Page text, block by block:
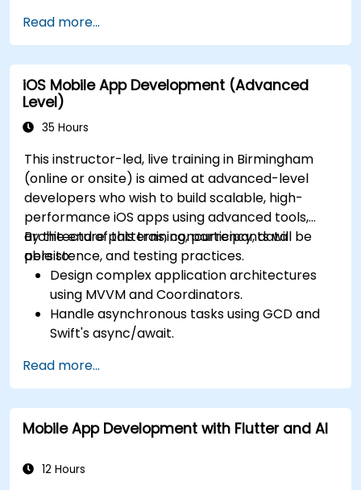
Test apps using JUnit and Espresso.
Integrate REST APIs and apply performance
optimizations.
Read more...
iOS Mobile App Development (Advanced
Level)
35 Hours
This instructor-led, live training in Birmingham
(online or onsite) is aimed at advanced-level
developers who wish to build scalable, high-
performance iOS apps using advanced tools,
architecture patterns, concurrency, data
persistence, and testing practices.
By the end of this training, participants will be
able to:
Design complex application architectures
using MVVM and Coordinators.
Handle asynchronous tasks using GCD and
Swift's async/await.
Data and UserDefaults.
Write unit and UI tests using XCTest and
XCUITest.
Integrate APIs and apply performance
Read more...
Mobile App Development with Flutter and AI
12 Hours